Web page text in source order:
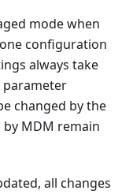
mode when
configuration
always take
parameter
changed by the
MDM remain
all changes